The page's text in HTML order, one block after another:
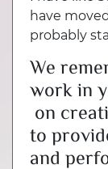
have
probably
We
work in
on
to
and